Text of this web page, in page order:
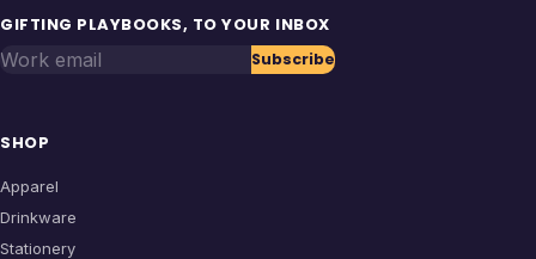
GIFTING PLAYBOOKS, TO YOUR INBOX
Work email Subscribe
SHOP
Apparel
Drinkware
Stationery